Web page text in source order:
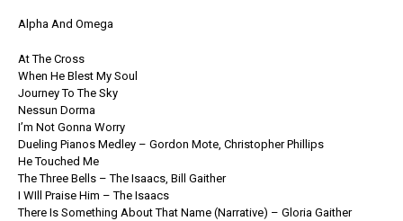
Alpha And Omega
At The Cross
When He Blest My Soul
Journey To The Sky
Nessun Dorma
I’m Not Gonna Worry
Dueling Pianos Medley – Gordon Mote, Christopher Phillips
He Touched Me
The Three Bells – The Isaacs, Bill Gaither
I WIll Praise Him – The Isaacs
There Is Something About That Name (Narrative) – Gloria Gaither